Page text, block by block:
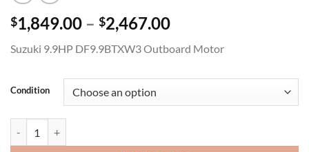
$1,849.00 – $2,467.00Price
$1,849.00
Suzuki 9.9HP DF9.9BTXW3 Outboard Motor
Condition